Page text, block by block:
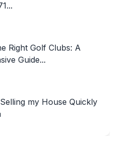
Right Golf Clubs: A
Guide...
my House Quickly